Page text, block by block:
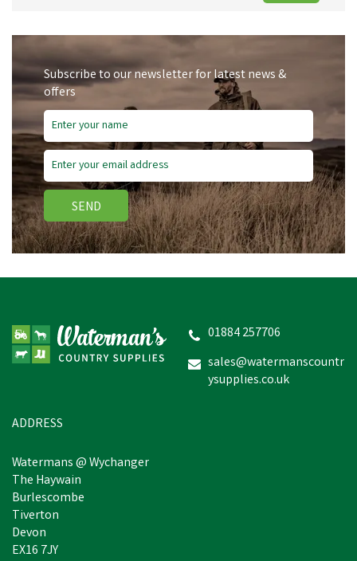
Subscribe to our newsletter for latest news &
offers
SEND
01884 257706
sales@watermanscountr
ysupplies.co.uk
ADDRESS
Watermans @ Wychanger
The Haywain
Burlescombe
Tiverton
Devon
EX16 7JY